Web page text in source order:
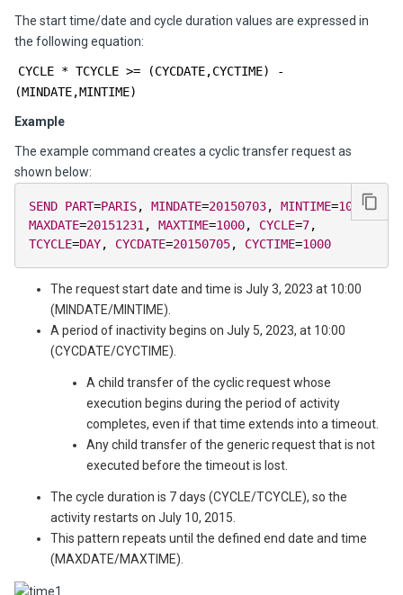
The start time/date and cycle duration values are expressed in
the following equation:
CYCLE * TCYCLE >= (CYCDATE,CYCTIME) -
(MINDATE,MINTIME)
Example
The example command creates a cyclic transfer request as
shown below:
SEND PART=PARIS, MINDATE=20150703, MINTIME=1000,
MAXDATE=20151231 , MAXTIME=1000, CYCLE=7,
TCYCLE=DAY, CYCDATE=20150705, CYCTIME=1000
The request start date and time is July 3, 2023 at 10:00
(MINDATE/MINTIME).
A period of inactivity begins on July 5, 2023, at 10:00
(CYCDATE/CYCTIME).
A child transfer of the cyclic request whose
execution begins during the period of activity
completes, even if that time extends into a timeout.
Any child transfer of the generic request that is not
executed before the timeout is lost.
The cycle duration is 7 days (CYCLE/TCYCLE), so the
activity restarts on July 10, 2015.
This pattern repeats until the defined end date and time
(MAXDATE/MAXTIME).